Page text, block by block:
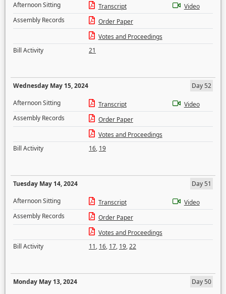
Afternoon Sitting
Transcript
Video
Assembly Records
Order Paper
Votes and Proceedings
Bill Activity
21
Wednesday May 15, 2024
Day 52
Afternoon Sitting
Transcript
Video
Assembly Records
Order Paper
Votes and Proceedings
Bill Activity
16, 19
Tuesday May 14, 2024
Day 51
Afternoon Sitting
Transcript
Video
Assembly Records
Order Paper
Votes and Proceedings
Bill Activity
11, 16, 17, 19,22
Monday May 13, 2024
Day 50